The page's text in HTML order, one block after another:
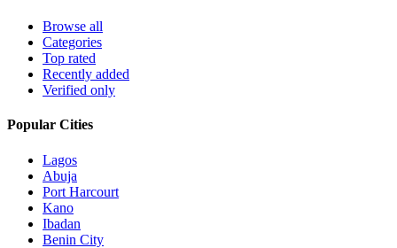
Browse all
Categories
Top rated
Recently added
Verified only
Popular Cities
Lagos
Abuja
Port Harcourt
Kano
Ibadan
Benin City